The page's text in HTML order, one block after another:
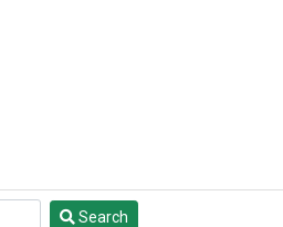
Search